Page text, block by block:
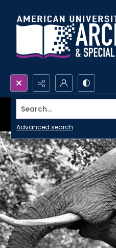
Search...
Advanced search